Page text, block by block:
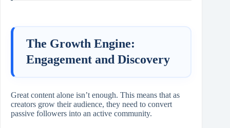
The Growth Engine:
Engagement and Discovery
Great content alone isn’t enough. This means that as
creators grow their audience, they need to convert
passive followers into an active community.